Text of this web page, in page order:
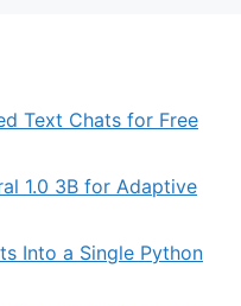
Text Chats for Free
1.0 3B for Adaptive
Into a Single Python